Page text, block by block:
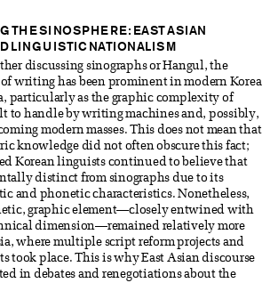
THE SINOSPHERE: EAST ASIAN
LINGUISTIC NATIONALISM
discussing sinographs or Hangul, the
writing has been prominent in modern Korea
particularly as the graphic complexity of
to handle by writing machines and, possibly,
modern masses. This does not mean that
knowledge did not often obscure this fact;
Korean linguists continued to believe that
distinct from sinographs due to its
and phonetic characteristics. Nonetheless,
graphic element—closely entwined with
dimension—remained relatively more
where multiple script reform projects and
took place. This is why East Asian discourse
in debates and renegotiations about the